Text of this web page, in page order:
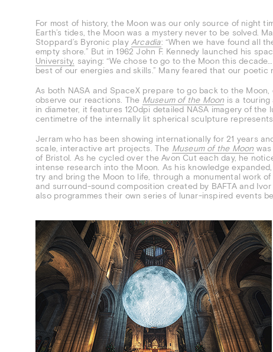
For most of history, the Moon was our only source of night
Earth’s tides, the Moon was a mystery never to be solved.
Stoppard’s Byronic play Arcadia: “When we have found all
empty shore.” But in 1962 John F. Kennedy launched his
University, saying: “We chose to go to the Moon this
best of our energies and skills.” Many feared that our
As both NASA and SpaceX prepare to go back to the
observe our reactions. The Museum of the Moon is a touring
in diameter, it features 120dpi detailed NASA imagery of
centimetre of the internally lit spherical sculpture represents
Jerram who has been showing internationally for 21 years
scale, interactive art projects. The Museum of the Moon
of Bristol. As he cycled over the Avon Cut each day, he
intense research into the Moon. As his knowledge
try and bring the Moon to life, through a monumental work
and surround-sound composition created by BAFTA and
also programmes their own series of lunar-inspired events